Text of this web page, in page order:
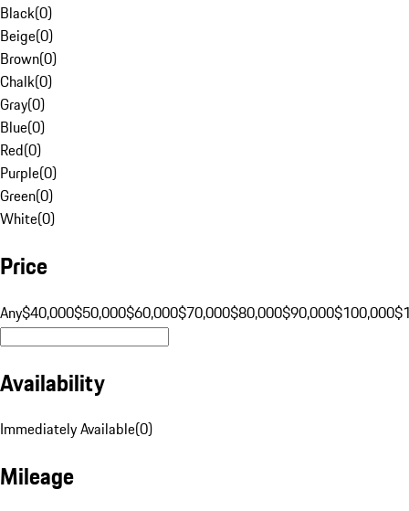
Black(0)
Beige(0)
Brown(0)
Chalk(0)
Gray(0)
Blue(0)
Red(0)
Purple(0)
Green(0)
White(0)
Price
Any$40,000$50,000$60,000$70,000$80,000$90,000$100,000
Availability
Immediately Available(0)
Mileage